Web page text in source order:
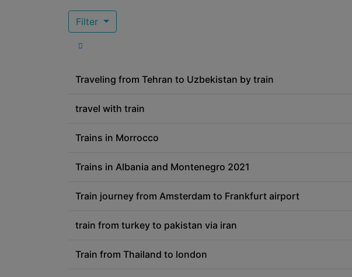
Filter
Traveling from Tehran to Uzbekistan by train
travel with train
Trains in Morrocco
Trains in Albania and Montenegro 2021
Train journey from Amsterdam to Frankfurt airport
train from turkey to pakistan via iran
Train from Thailand to london